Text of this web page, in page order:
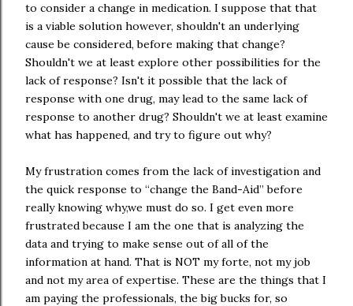
to consider a change in medication. I suppose that that
is a viable solution however, shouldn't an underlying
cause be considered, before making that change?
Shouldn't we at least explore other possibilities for the
lack of response? Isn't it possible that the lack of
response with one drug, may lead to the same lack of
response to another drug? Shouldn't we at least examine
what has happened, and try to figure out why?
My frustration comes from the lack of investigation and
the quick response to “change the Band-Aid” before
really knowing why,we must do so. I get even more
frustrated because I am the one that is analyzing the
data and trying to make sense out of all of the
information at hand. That is NOT my forte, not my job
and not my area of expertise. These are the things that I
am paying the professionals, the big bucks for, so